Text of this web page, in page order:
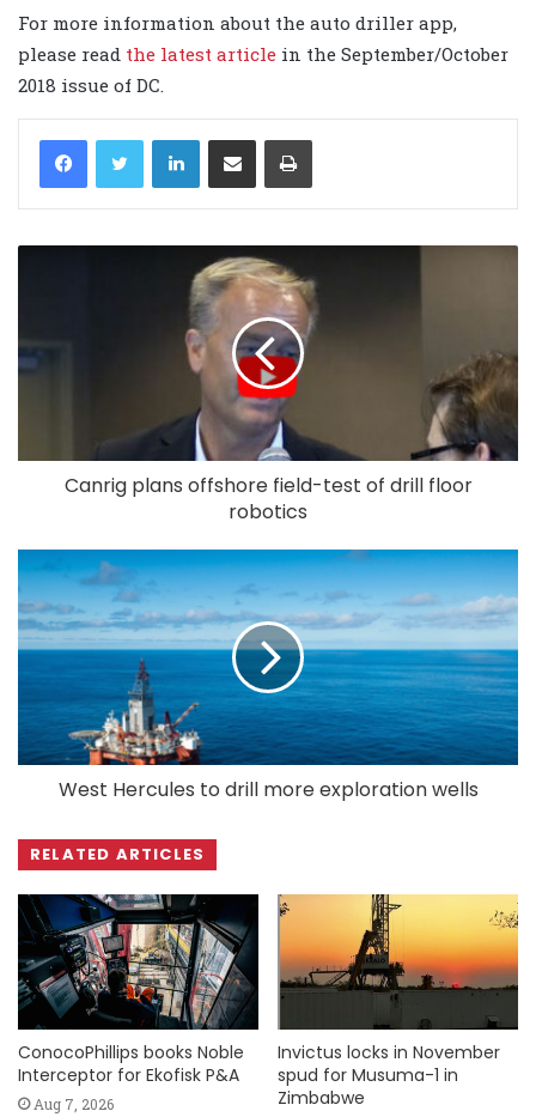
For more information about the auto driller app,
please read the latest article in the September/October
2018 issue of DC.
LinkedIn
Canrig plans offshore field-test of drill floor
robotics
West Hercules to drill more exploration wells
RELATED ARTICLES
ConocoPhillips books Noble
Interceptor for Ekofisk P&A
Aug 7, 2026
Invictus locks in November
spud for Musuma-1 in
Zimbabwe